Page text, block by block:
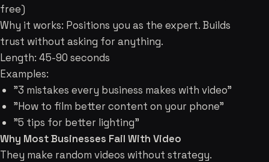
free)
Why it works: Positions you as the expert. Builds
trust without asking for anything.
Length: 45-90 seconds
Examples:
"3 mistakes every business makes with video"
"How to film better content on your phone"
"5 tips for better lighting"
Why Most Businesses Fail With Video
They make random videos without strategy.